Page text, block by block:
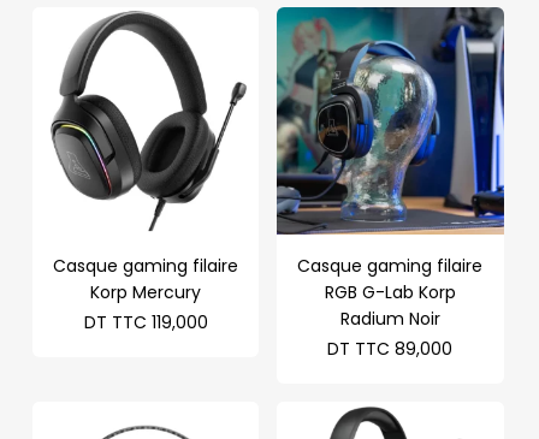
Casque gaming filaire
Korp Mercury
DT TTC 119,000
Casque gaming filaire
RGB G-Lab Korp
Radium Noir
DT TTC 89,000